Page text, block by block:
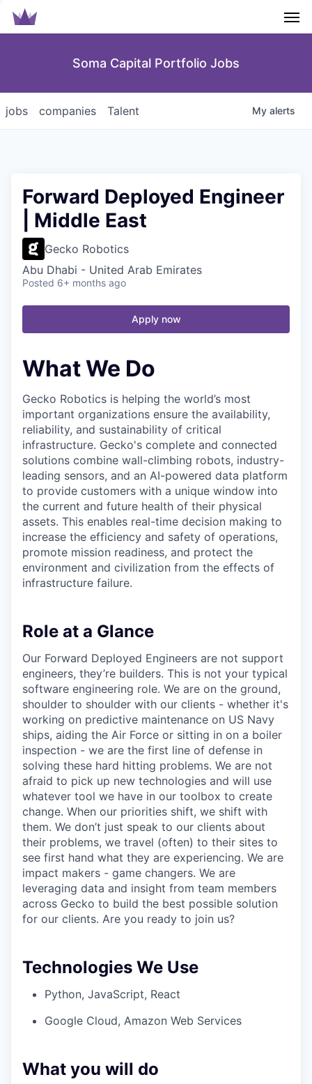
Soma Capital Portfolio Jobs
jobs companies Talent My alerts
Forward Deployed Engineer
| Middle East
Gecko Robotics
Abu Dhabi - United Arab Emirates
Posted 6+ months ago
Apply now
What We Do
Gecko Robotics is helping the world’s most
important organizations ensure the availability,
reliability, and sustainability of critical
infrastructure. Gecko's complete and connected
solutions combine wall-climbing robots, industry-
leading sensors, and an AI-powered data platform
to provide customers with a unique window into
the current and future health of their physical
assets. This enables real-time decision making to
increase the efficiency and safety of operations,
promote mission readiness, and protect the
environment and civilization from the effects of
infrastructure failure.
Role at a Glance
Our Forward Deployed Engineers are not support
engineers, they’re builders. This is not your typical
software engineering role. We are on the ground,
shoulder to shoulder with our clients - whether it's
working on predictive maintenance on US Navy
ships, aiding the Air Force or sitting in on a boiler
inspection - we are the first line of defense in
solving these hard hitting problems. We are not
afraid to pick up new technologies and will use
whatever tool we have in our toolbox to create
change. When our priorities shift, we shift with
them. We don’t just speak to our clients about
their problems, we travel (often) to their sites to
see first hand what they are experiencing. We are
impact makers - game changers. We are
leveraging data and insight from team members
across Gecko to build the best possible solution
for our clients. Are you ready to join us?
Technologies We Use
Python, JavaScript, React
Google Cloud, Amazon Web Services
What you will do